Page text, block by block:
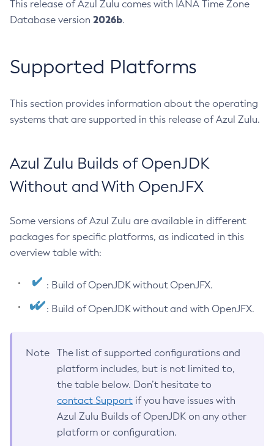
This release of Azul Zulu comes with IANA Time Zone
Database version 2026b.
Supported Platforms
This section provides information about the operating
systems that are supported in this release of Azul Zulu.
Azul Zulu Builds of OpenJDK
Without and With OpenJFX
Some versions of Azul Zulu are available in different
packages for specific platforms, as indicated in this
overview table with:
: Build of OpenJDK without OpenJFX.
: Build of OpenJDK without and with OpenJFX.
Note
The list of supported configurations and
platform includes, but is not limited to,
the table below. Don’t hesitate to
contact Support if you have issues with
Azul Zulu Builds of OpenJDK on any other
platform or configuration.